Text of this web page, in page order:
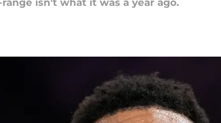
isn't what it was a year ago.